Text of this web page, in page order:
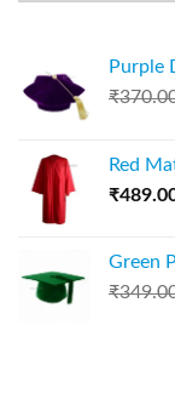
Purple
₹
Red
₹
Green
₹